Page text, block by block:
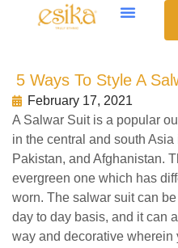
5 Ways To Style A
February 17, 2021
A Salwar Suit is a popular
in the central and south
Pakistan, and Afghanistan.
evergreen one which has
worn. The salwar suit can
day to day basis, and it can
way and decorative wherein